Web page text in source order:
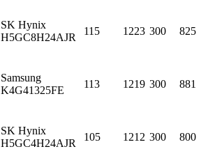
SK Hynix
H5GC8H24AJR
115 1223 300 825
Samsung
K4G41325FE
113 1219 300 881
SK Hynix
H5GC4H24AJR
105 1212 300 800